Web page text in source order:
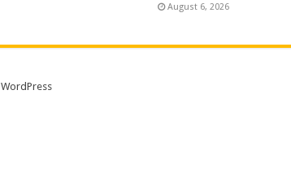
August 6, 2026
WordPress